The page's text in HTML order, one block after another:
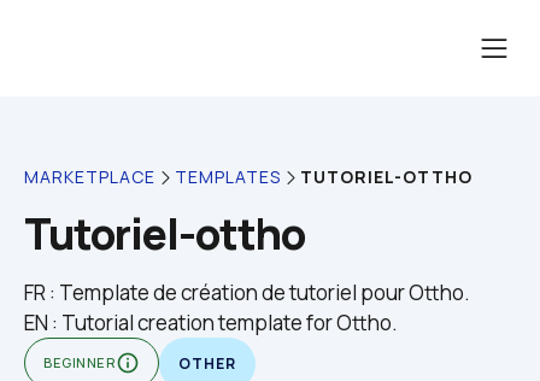
MARKETPLACE TEMPLATES TUTORIEL-OTTHO
Tutoriel-ottho
FR : Template de création de tutoriel pour Ottho.
EN : Tutorial creation template for Ottho.
BEGINNERinfo_outline OTHER